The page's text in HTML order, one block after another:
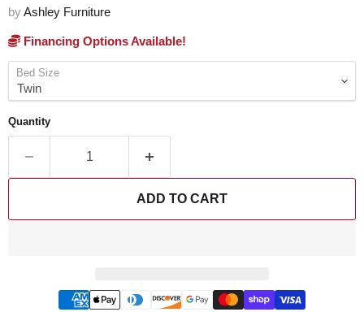
byAshley Furniture
Financing Options Available!
Bed Size
Quantity
ADD TO CART